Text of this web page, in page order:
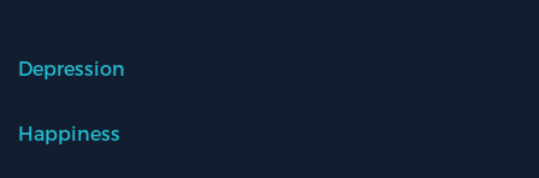
Depression
Happiness